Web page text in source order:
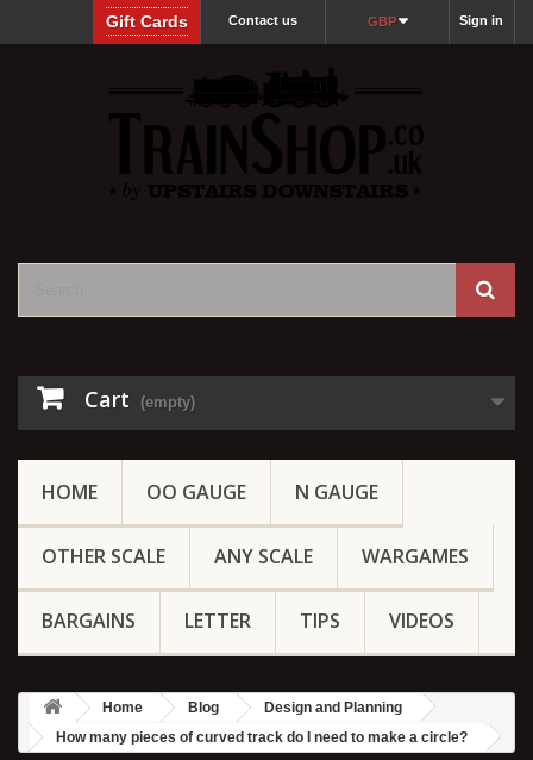
Sign in
GBP
Contact us
Gift Cards
Cart (empty)
HOME OO GAUGE N GAUGE
OTHER SCALE ANY SCALE WARGAMES
BARGAINS LETTER TIPS VIDEOS
Home Blog
Design and Planning
How many pieces of curved track do I need to make a circle?